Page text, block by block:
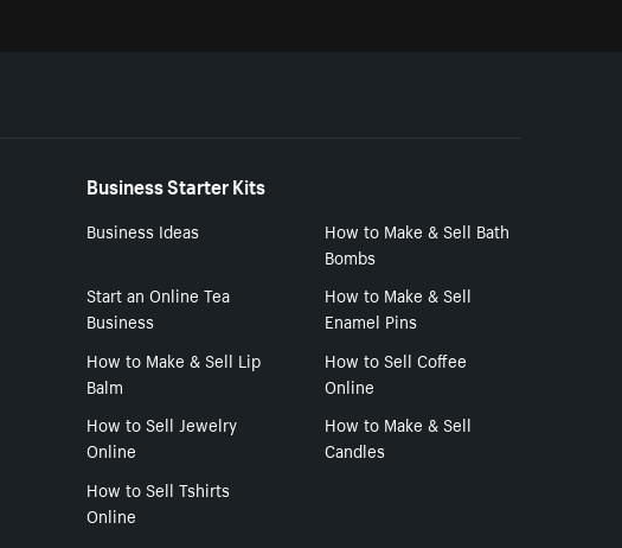
Business Starter Kits
Business Ideas
How to Make & Sell Bath
Bombs
Start an Online Tea
Business
How to Make & Sell
Enamel Pins
How to Make & Sell Lip
Balm
How to Sell Coffee
Online
How to Sell Jewelry
Online
How to Make & Sell
Candles
How to Sell Tshirts
Online